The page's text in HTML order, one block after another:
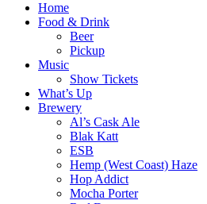
Home
Food & Drink
Beer
Pickup
Music
Show Tickets
What’s Up
Brewery
Al’s Cask Ale
Blak Katt
ESB
Hemp (West Coast) Haze
Hop Addict
Mocha Porter